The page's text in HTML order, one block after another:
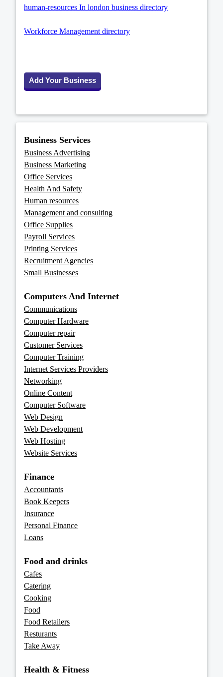
human-resources In london business directory
Workforce Management directory
Add Your Business
Business Services
Business Advertising
Business Marketing
Office Services
Health And Safety
Human resources
Management and consulting
Office Supplies
Payroll Services
Printing Services
Recruitment Agencies
Small Businesses
Computers And Internet
Communications
Computer Hardware
Computer repair
Customer Services
Computer Training
Internet Services Providers
Networking
Online Content
Computer Software
Web Design
Web Development
Web Hosting
Website Services
Finance
Accountants
Book Keepers
Insurance
Personal Finance
Loans
Food and drinks
Cafes
Catering
Cooking
Food
Food Retailers
Resturants
Take Away
Health & Fitness